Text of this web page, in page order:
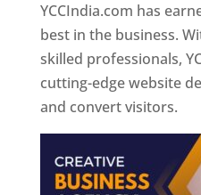
YCCIndia.com has
best in the business.
skilled professionals,
cutting-edge website
and convert visitors.